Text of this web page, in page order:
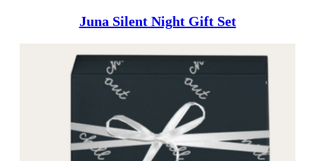
Juna Silent Night Gift Set